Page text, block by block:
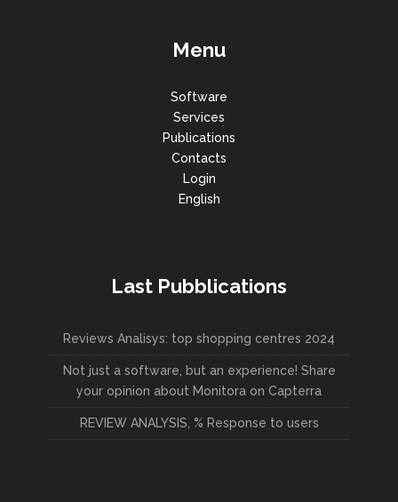
Menu
Software
Services
Publications
Contacts
Login
English
Last Pubblications
Reviews Analisys: top shopping centres 2024
Not just a software, but an experience! Share
your opinion about Monitora on Capterra
REVIEW ANALYSIS, % Response to users